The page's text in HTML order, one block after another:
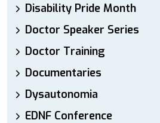
Disability Pride Month
Doctor Speaker Series
Doctor Training
Documentaries
Dysautonomia
EDNF Conference